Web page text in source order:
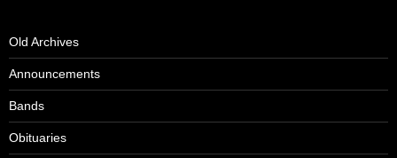
Old Archives
Announcements
Bands
Obituaries